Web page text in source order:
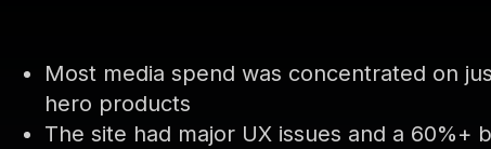
Most media spend was concentrated on
hero products
The site had major UX issues and a 60%+